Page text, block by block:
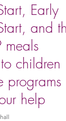
Early
and the
meals
children
programs
help